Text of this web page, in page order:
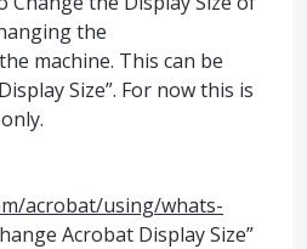
the
machine. This can be
Size”. For now this is
acrobat/using/whats-
Acrobat Display Size”